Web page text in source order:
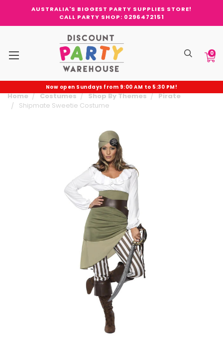
AUSTRALIA'S BIGGEST PARTY SUPPLIES STORE!
CALL PARTY SHOP: 0296472151
0
Now open Sundays from 9:00 AM to 5:30 PM!
Home Costumes Shop By Themes
Pirate
Shipmate Sweetie Costume